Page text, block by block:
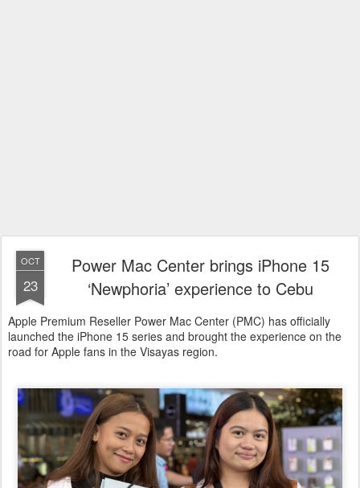
OCT
23
Power Mac Center brings iPhone 15
‘Newphoria’ experience to Cebu
Apple Premium Reseller Power Mac Center (PMC) has officially
launched the iPhone 15 series and brought the experience on the
road for Apple fans in the Visayas region.